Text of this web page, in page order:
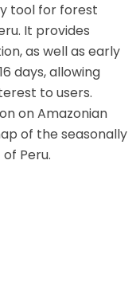
tool for forest
It provides
as well as early
days, allowing
to users.
on Amazonian
of the seasonally
Peru.